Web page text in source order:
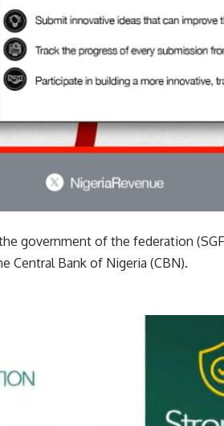
government of the federation
Central Bank of Nigeria (CBN).